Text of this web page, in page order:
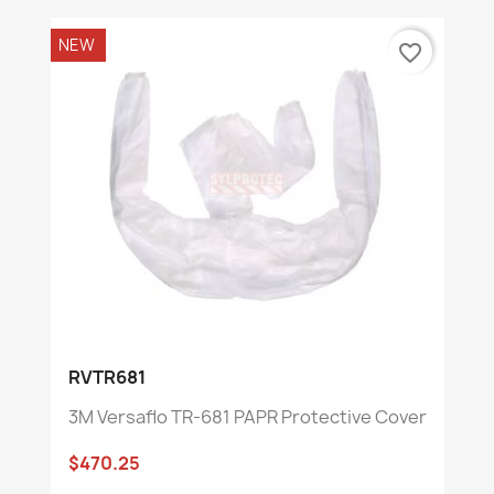
RVTR681
3M Versaflo TR-681 PAPR Protective Cover
$470.25
NEW favorite_border